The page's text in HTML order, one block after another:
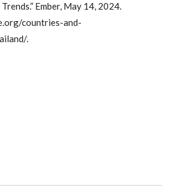
Ember, May 14, 2024.
countries-and-
.